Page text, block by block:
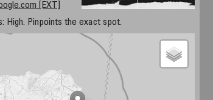
[EXT]
High. Pinpoints the exact spot.